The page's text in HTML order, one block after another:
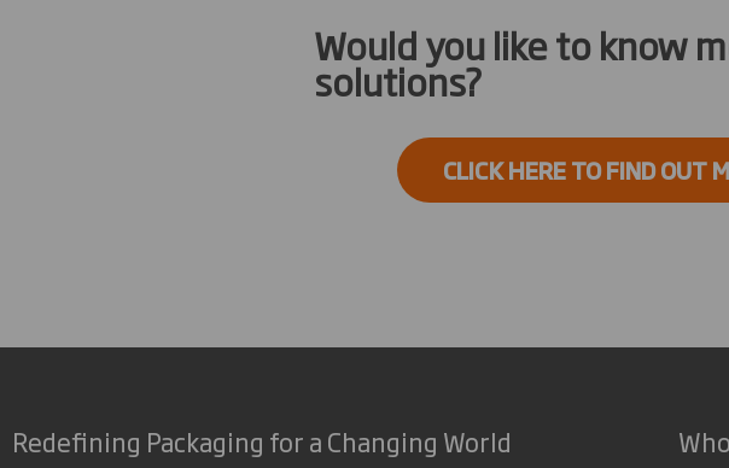
Would you like to know
solutions?
CLICK HERE TO FIND OUT
Redefining Packaging for a Changing World